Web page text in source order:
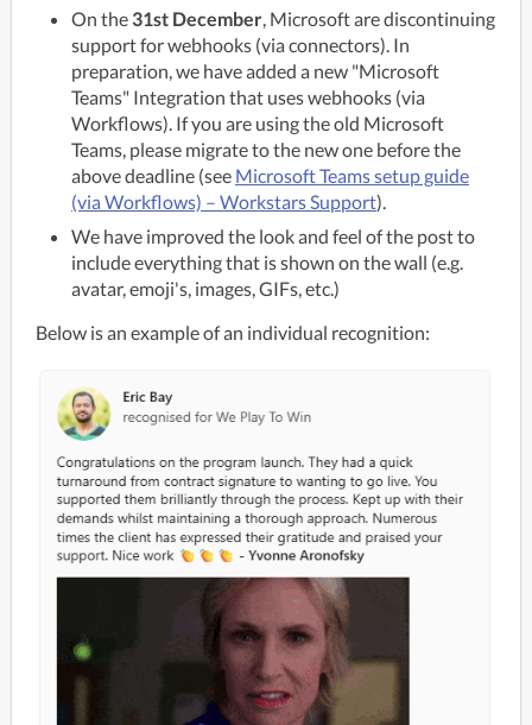
On the 31st December, Microsoft are discontinuing
support for webhooks (via connectors). In
preparation, we have added a new "Microsoft
Teams" Integration that uses webhooks (via
Workflows). If you are using the old Microsoft
Teams, please migrate to the new one before the
above deadline (see Microsoft Teams setup guide
(via Workflows) – Workstars Support).
We have improved the look and feel of the post to
include everything that is shown on the wall (e.g.
avatar, emoji's, images, GIFs, etc.)
Below is an example of an individual recognition: